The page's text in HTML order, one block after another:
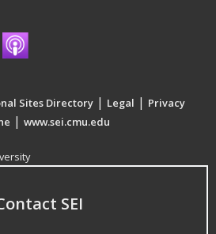
Sites Directory | Legal | Privacy
| www.sei.cmu.edu
SEI